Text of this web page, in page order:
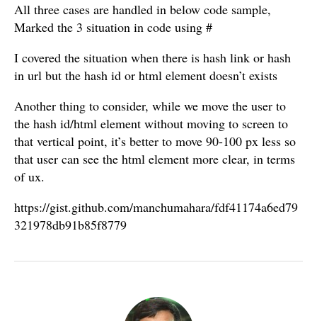
All three cases are handled in below code sample,
Marked the 3 situation in code using #
I covered the situation when there is hash link or hash
in url but the hash id or html element doesn’t exists
Another thing to consider, while we move the user to
the hash id/html element without moving to screen to
that vertical point, it’s better to move 90-100 px less so
that user can see the html element more clear, in terms
of ux.
https://gist.github.com/manchumahara/fdf41174a6ed79
321978db91b85f8779